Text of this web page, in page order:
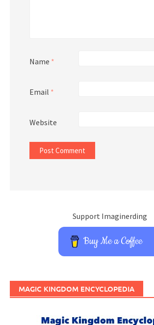
Name *
Email *
Website
Support Imaginerding
Buy Me a Coffee
MAGIC KINGDOM ENCYCLOPEDIA